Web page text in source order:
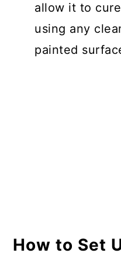
allow it to
using any
painted
How to Set